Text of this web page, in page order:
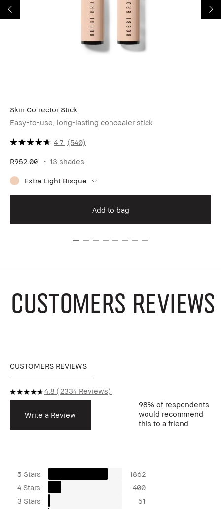
Skin Corrector Stick
Easy-to-use, long-lasting concealer stick
4.7 (540)
R952.00 13 shades
Extra Light Bisque
Add to bag
CUSTOMERS REVIEWS
CUSTOMERS REVIEWS
4.8 2334 Reviews
Write a Review
98% of respondents
would recommend
this to a friend
5 Stars
1862
4 Stars
400
3 Stars
51